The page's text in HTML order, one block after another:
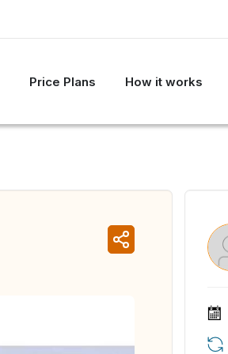
Price Plans How it works